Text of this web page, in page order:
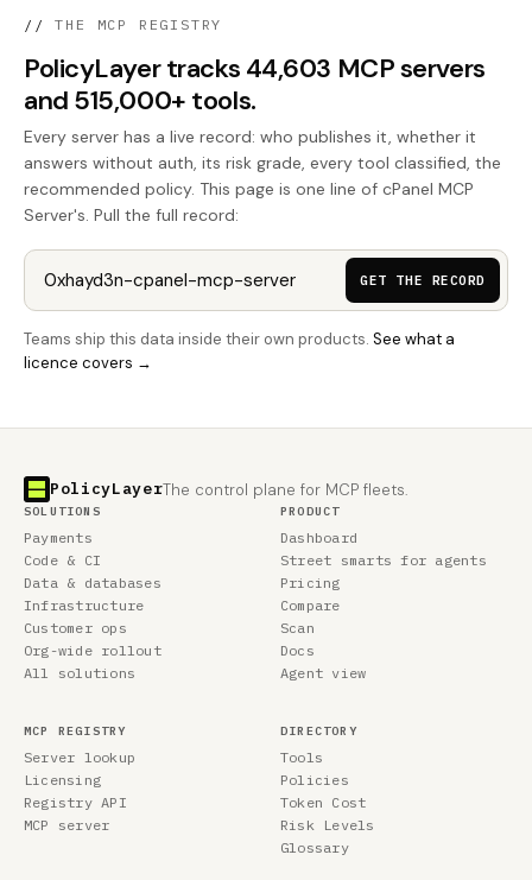
// THE MCP REGISTRY
PolicyLayer tracks 44,603 MCP servers
and 515,000+ tools.
Every server has a live record: who publishes it, whether it
answers without auth, its risk grade, every tool classified, the
recommended policy. This page is one line of cPanel MCP
Server's. Pull the full record:
GET THE RECORD
Teams ship this data inside their own products. See what a
licence covers →
PolicyLayerThe control plane for MCP fleets.
SOLUTIONS
Payments
Code & CI
Data & databases
Infrastructure
Customer ops
Org-wide rollout
All solutions
PRODUCT
Dashboard
Street smarts for agents
Pricing
Compare
Scan
Docs
Agent view
MCP REGISTRY
Server lookup
Licensing
Registry API
MCP server
DIRECTORY
Tools
Policies
Token Cost
Risk Levels
Glossary